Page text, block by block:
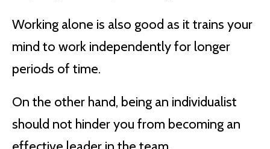
Working alone is also good as it trains your
mind to work independently for longer
periods of time.
On the other hand, being an individualist
should not hinder you from becoming an